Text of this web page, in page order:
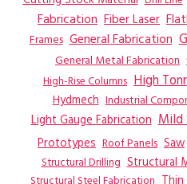
Fabrication Fiber Laser
Frames General Fabrication
General Metal Fabrication
High-Rise Columns High
Hydmech Industrial
Light Gauge Fabrication Mild
Prototypes Roof Panels Saw
Structural Drilling Structural
Structural Steel Fabrication